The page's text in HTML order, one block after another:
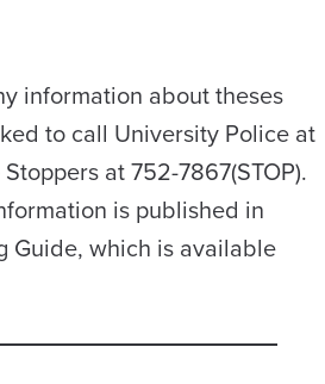
information about theses
to call University Police at
at 752-7867(STOP).
is published in
Guide, which is available